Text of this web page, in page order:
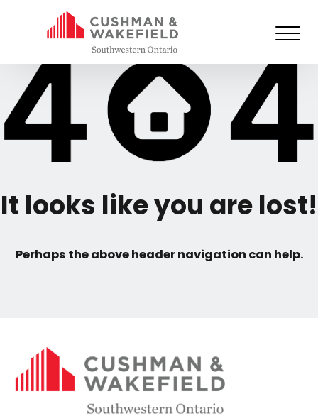
It looks like you are lost!
Perhaps the above header navigation can help.